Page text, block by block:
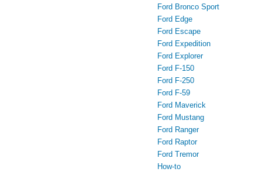
Ford Bronco Sport
Ford Edge
Ford Escape
Ford Expedition
Ford Explorer
Ford F-150
Ford F-250
Ford F-59
Ford Maverick
Ford Mustang
Ford Ranger
Ford Raptor
Ford Tremor
How-to